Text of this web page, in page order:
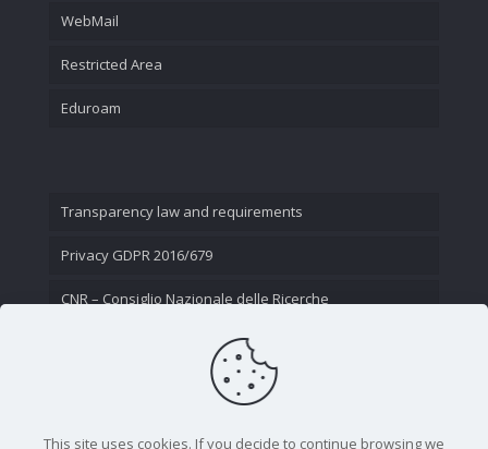
WebMail
Restricted Area
Eduroam
Transparency law and requirements
Privacy GDPR 2016/679
CNR – Consiglio Nazionale delle Ricerche
This site uses cookies. If you decide to continue browsing we